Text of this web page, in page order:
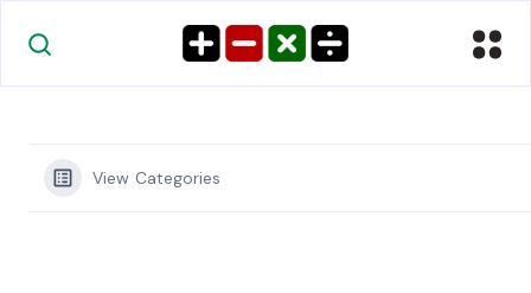
View Categories